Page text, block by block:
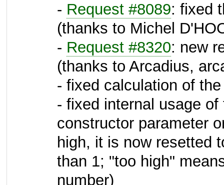
- Request #8089: fixed
(thanks to Michel
- Request #8320: new
(thanks to Arcadius,
- fixed calculation of
- fixed internal usage
constructor parameter
high, it is now resetted
than 1; "too high"
number)